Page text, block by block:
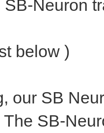
SB-Neuron
below )
our SB
SB-